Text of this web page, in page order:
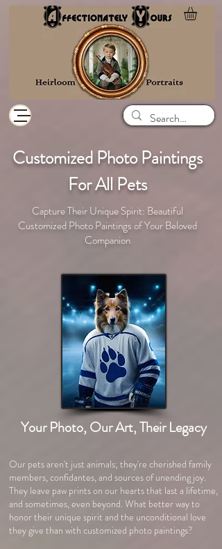
Customized Photo Paintings
For All Pets
Capture Their Unique Spirit: Beautiful
Customized Photo Paintings of Your Beloved
Companion
Your Photo, Our Art, Their Legacy
Our pets aren't just animals; they're cherished family
members, confidantes, and sources of unending joy.
They leave paw prints on our hearts that last a lifetime,
and sometimes, even beyond. What better way to
honor their unique spirit and the unconditional love
they give than with customized photo paintings?